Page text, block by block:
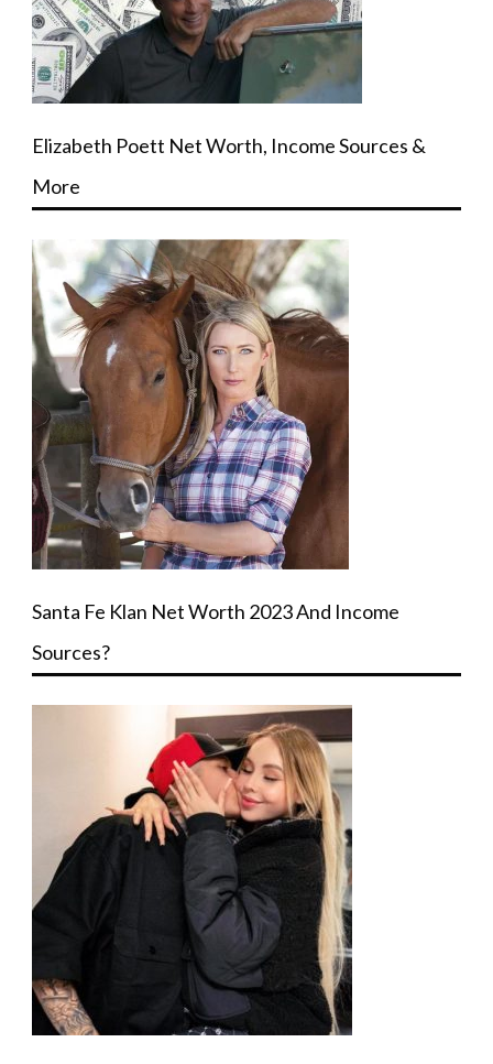
Elizabeth Poett Net Worth, Income Sources &
More
Santa Fe Klan Net Worth 2023 And Income
Sources?